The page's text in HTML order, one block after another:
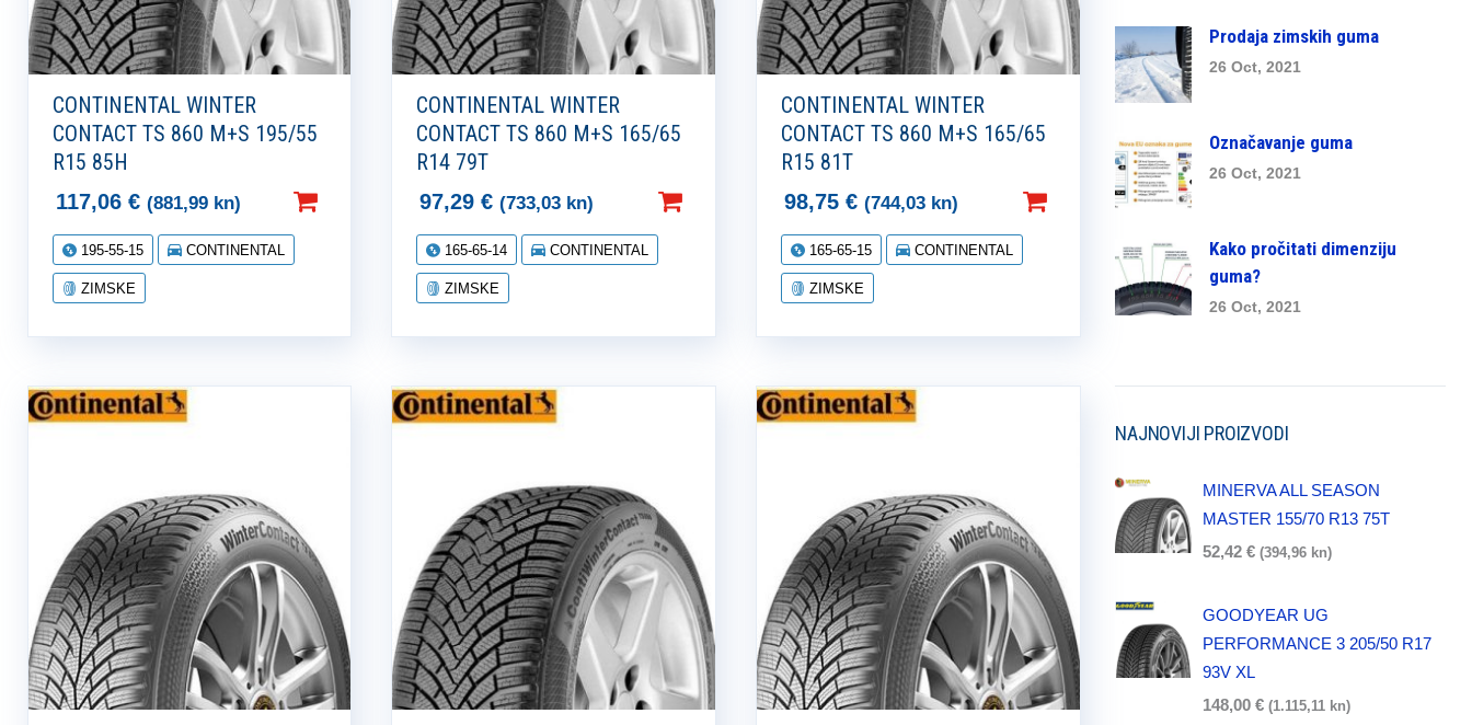
CONTINENTAL WINTER
CONTACT TS 860 M+S 195/55
R15 85H
117,06 € (881,99 kn)
195-55-15 CONTINENTAL
ZIMSKE
CONTINENTAL WINTER
CONTACT TS 860 M+S 165/65
R14 79T
97,29€ (733,03 kn)
165-65-14 CONTINENTAL
ZIMSKE
CONTINENTAL WINTER
CONTACT TS 860 M+S 165/65
R15 81T
98,75€ (744,03 kn)
165-65-15 CONTINENTAL
ZIMSKE
Prodaja zimskih guma
26 Oct, 2021
Označavanje guma
26 Oct, 2021
Kako pročitati dimenziju
guma?
26 Oct, 2021
NAJNOVIJI PROIZVODI
MINERVA ALL SEASON
MASTER 155/70 R13 75T
52,42€ (394,96 kn)
GOODYEAR UG
PERFORMANCE 3 205/50 R17
93V XL
148,00€ (1.115,11 kn)